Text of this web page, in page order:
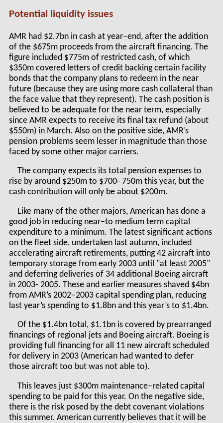
Potential liquidity issues
AMR had $2.7bn in cash at year–end, after the addition
of the $675m proceeds from the aircraft financing. The
figure included $775m of restricted cash, of which
$350m covered letters of credit backing certain facility
bonds that the company plans to redeem in the near
future (because they are using more cash collateral than
the face value that they represent). The cash position is
believed to be adequate for the near term, especially
since AMR expects to receive its final tax refund (about
$550m) in March. Also on the positive side, AMR’s
pension problems seem lesser in magnitude than those
faced by some other major carriers.
The company expects its total pension expenses to
rise by around $250m to $700- 750m this year, but the
cash contribution will only be about $200m.
Like many of the other majors, American has done a
good job in reducing near–to medium term capital
expenditure to a minimum. The latest significant actions
on the fleet side, undertaken last autumn, included
accelerating aircraft retirements, putting 42 aircraft into
temporary storage from early 2003 until "at least 2005"
and deferring deliveries of 34 additional Boeing aircraft
in 2003- 2005. These and earlier measures shaved $4bn
from AMR’s 2002–2003 capital spending plan, reducing
last year’s spending to $1.8bn and this year’s to $1.4bn.
Of the $1.4bn total, $1.1bn is covered by prearranged
financings of regional jets and Boeing aircraft. Boeing is
providing full financing for all 11 new aircraft scheduled
for delivery in 2003 (American had wanted to defer
those aircraft too but was not able to).
This leaves just $300m maintenance–related capital
spending to be paid for this year. On the negative side,
there is the risk posed by the debt covenant violations
this summer. American currently believes that it will be